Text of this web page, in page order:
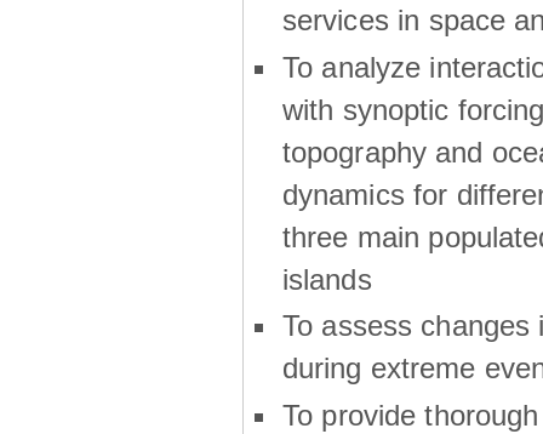
services in space
To analyze
with synoptic
topography and
dynamics for
three main
islands
To assess changes
during extreme
To provide